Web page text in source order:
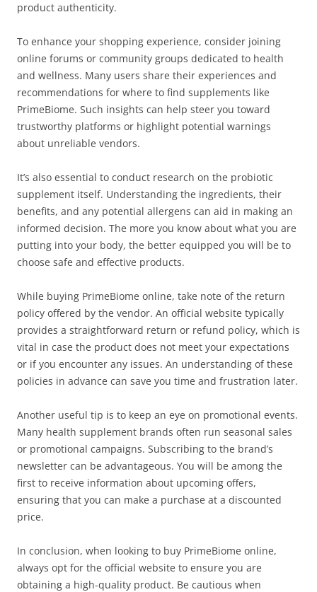
product authenticity.
To enhance your shopping experience, consider joining
online forums or community groups dedicated to health
and wellness. Many users share their experiences and
recommendations for where to find supplements like
PrimeBiome. Such insights can help steer you toward
trustworthy platforms or highlight potential warnings
about unreliable vendors.
It’s also essential to conduct research on the probiotic
supplement itself. Understanding the ingredients, their
benefits, and any potential allergens can aid in making an
informed decision. The more you know about what you are
putting into your body, the better equipped you will be to
choose safe and effective products.
While buying PrimeBiome online, take note of the return
policy offered by the vendor. An official website typically
provides a straightforward return or refund policy, which is
vital in case the product does not meet your expectations
or if you encounter any issues. An understanding of these
policies in advance can save you time and frustration later.
Another useful tip is to keep an eye on promotional events.
Many health supplement brands often run seasonal sales
or promotional campaigns. Subscribing to the brand’s
newsletter can be advantageous. You will be among the
first to receive information about upcoming offers,
ensuring that you can make a purchase at a discounted
price.
In conclusion, when looking to buy PrimeBiome online,
always opt for the official website to ensure you are
obtaining a high-quality product. Be cautious when